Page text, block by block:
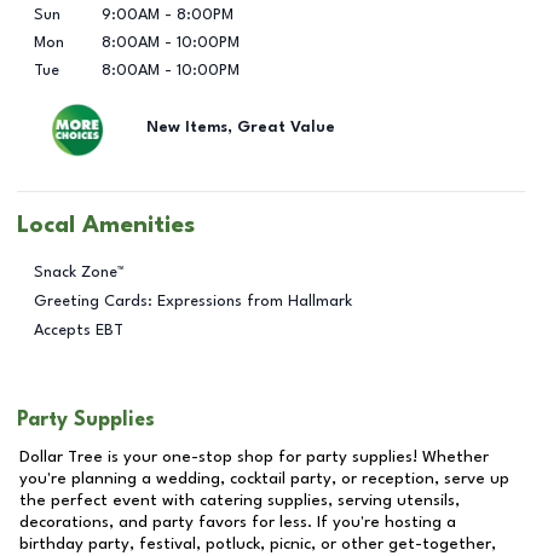
Sun
9:00AM - 8:00PM
Mon
8:00AM - 10:00PM
Tue
8:00AM - 10:00PM
New Items, Great Value
Local Amenities
Snack Zone™
Greeting Cards: Expressions from Hallmark
Accepts EBT
Party Supplies
Dollar Tree is your one-stop shop for party supplies! Whether
you're planning a wedding, cocktail party, or reception, serve up
the perfect event with catering supplies, serving utensils,
decorations, and party favors for less. If you're hosting a
birthday party, festival, potluck, picnic, or other get-together,